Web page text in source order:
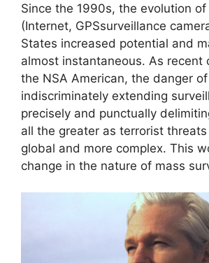
Since the 1990s, the evolution
(Internet, GPSsurveillance
States increased potential and
almost instantaneous. As recent
the NSA American, the danger of
indiscriminately extending
precisely and punctually
all the greater as terrorist
global and more complex. This
change in the nature of mass